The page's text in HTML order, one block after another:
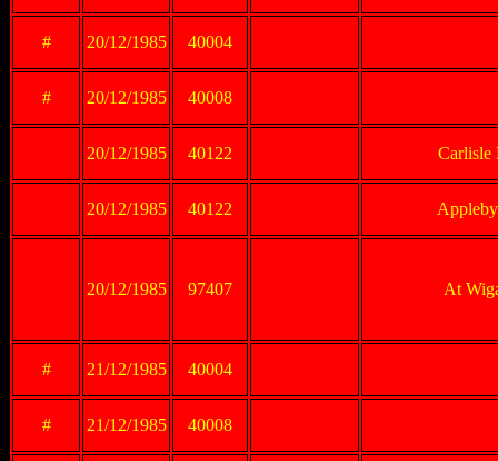
# 20/12/1985 40004
# 20/12/1985 40008
20/12/1985 40122 Carlisle
20/12/1985 40122
20/12/1985 97407 At
# 21/12/1985 40004
# 21/12/1985 40008